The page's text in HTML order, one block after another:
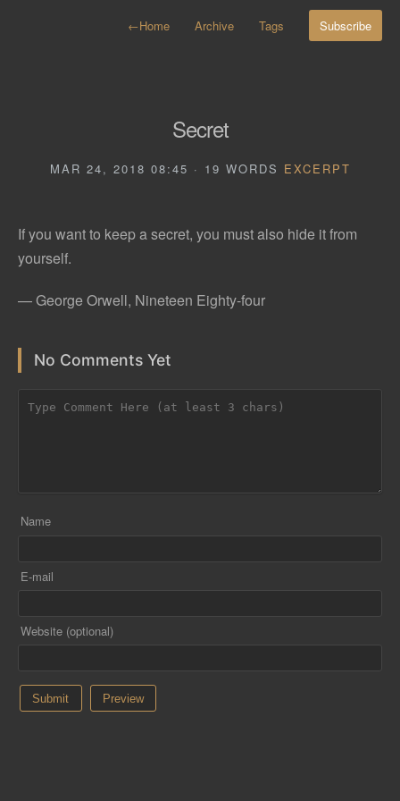
←Home Archive Tags Subscribe
Secret
MAR 24, 2018 08:45 · 19 WORDS EXCERPT
If you want to keep a secret, you must also hide it from
yourself.
— George Orwell, Nineteen Eighty-four
No Comments Yet
Name
E-mail
Website (optional)